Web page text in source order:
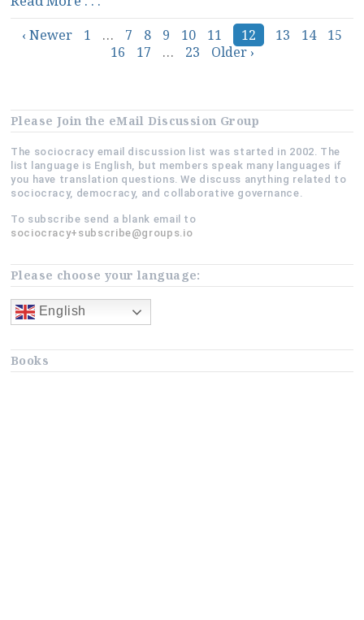
of
Sociocracy?”
Posts
navigation
‹ Newer 1 … 7 8 9 10 11 12 13 14
15
16
17 … 23 Older ›
Please Join the eMail Discussion Group
The sociocracy email discussion list was started in 2002. The
list language is English, but members speak many languages if
you have translation questions. We discuss anything related to
sociocracy, democracy, and collaborative governance.
To subscribe send a blank email to
sociocracy+subscribe@groups.io
Please choose your language:
English
Books